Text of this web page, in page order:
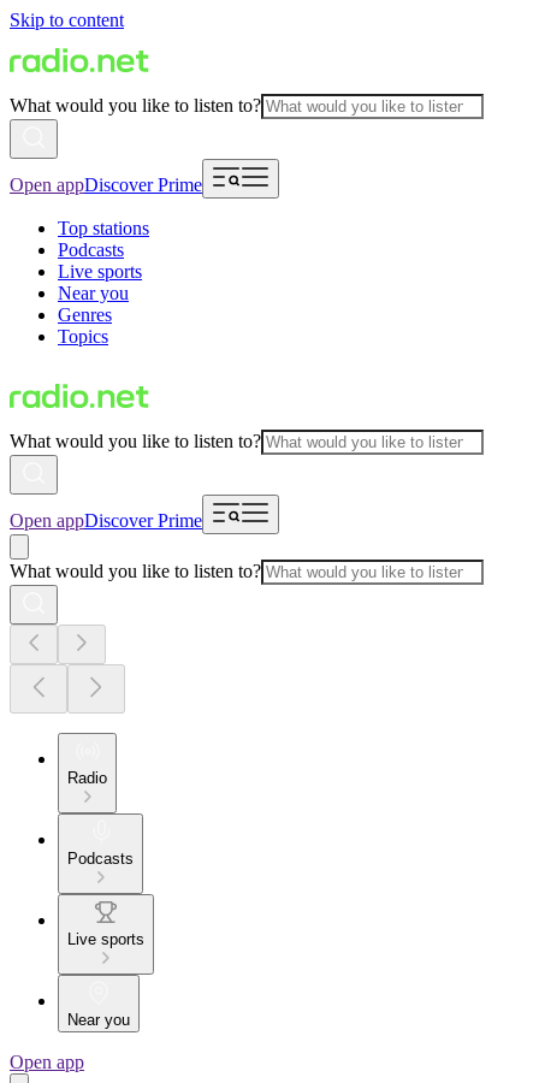
Skip to content
What would you like to listen to?
Open appDiscover Prime
Top stations
Podcasts
Live sports
Near you
Genres
Topics
What would you like to listen to?
Open appDiscover Prime
What would you like to listen to?
Radio
Podcasts
Live sports
Near you
Open app